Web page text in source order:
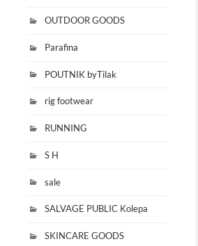
OUTDOOR GOODS
Parafina
POUTNIK byTilak
rig footwear
RUNNING
S H
sale
SALVAGE PUBLIC Kolepa
SKINCARE GOODS